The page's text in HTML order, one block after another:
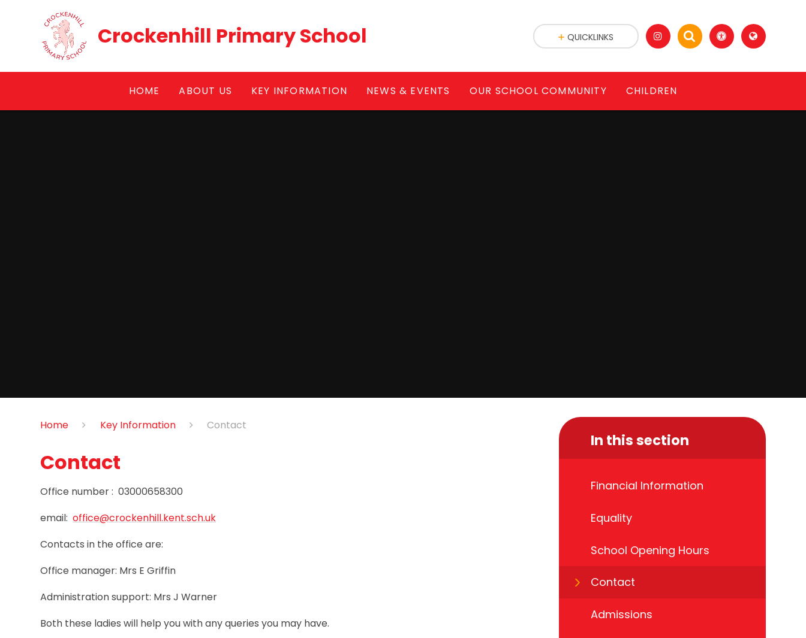
Crockenhill Primary School
HOME ABOUT US KEY INFORMATION NEWS & EVENTS OUR SCHOOL COMMUNITY CHILDREN
QUICKLINKS
Home Key Information Contact
Contact
Office number : 03000658300
email:office@crockenhill.kent.sch.uk
Contacts in the office are:
Office manager: Mrs E Griffin
Administration support: Mrs J Warner
Both these ladies will help you with any queries you may have.
In this section
Financial Information
Equality
School Opening Hours
Contact
Admissions